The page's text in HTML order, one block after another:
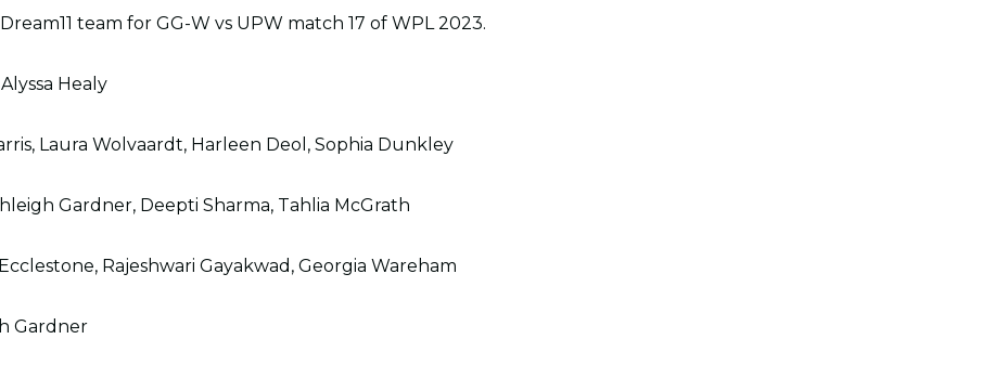
team for GG-W vs UPW match 17 of WPL 2023.
Alyssa Healy
Laura Wolvaardt, Harleen Deol, Sophia Dunkley
Gardner, Deepti Sharma, Tahlia McGrath
Rajeshwari Gayakwad, Georgia Wareham
Gardner